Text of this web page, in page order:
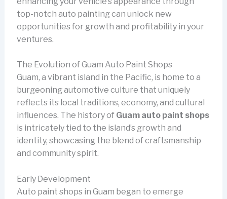
top-notch auto painting can unlock new
opportunities for growth and profitability in your
ventures.
The Evolution of Guam Auto Paint Shops
Guam, a vibrant island in the Pacific, is home to a
burgeoning automotive culture that uniquely
reflects its local traditions, economy, and cultural
influences. The history of Guam auto paint shops
is intricately tied to the island’s growth and
identity, showcasing the blend of craftsmanship
and community spirit.
Early Development
Auto paint shops in Guam began to emerge